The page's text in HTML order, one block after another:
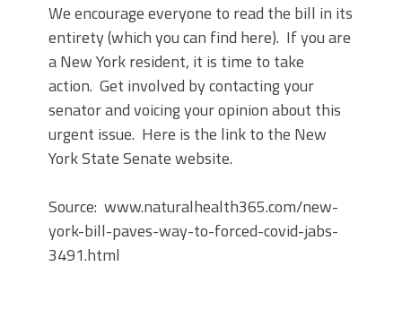
We encourage everyone to read the bill in its
entirety (which you can find here). If you are
a New York resident, it is time to take
action. Get involved by contacting your
senator and voicing your opinion about this
urgent issue. Here is the link to the New
York State Senate website.
Source: www.naturalhealth365.com/new-
york-bill-paves-way-to-forced-covid-jabs-
3491.html